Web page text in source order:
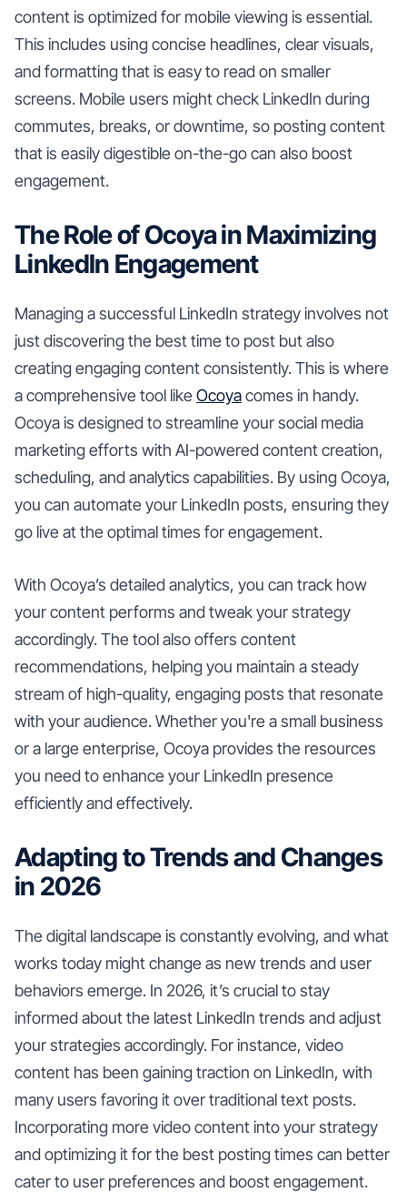
content is optimized for mobile viewing is essential.
This includes using concise headlines, clear visuals,
and formatting that is easy to read on smaller
screens. Mobile users might check LinkedIn during
commutes, breaks, or downtime, so posting content
that is easily digestible on-the-go can also boost
engagement.
The Role of Ocoya in Maximizing
LinkedIn Engagement
Managing a successful LinkedIn strategy involves not
just discovering the best time to post but also
creating engaging content consistently. This is where
a comprehensive tool like Ocoyacomes in handy.
Ocoya is designed to streamline your social media
marketing efforts with AI-powered content creation,
scheduling, and analytics capabilities. By using Ocoya,
you can automate your LinkedIn posts, ensuring they
go live at the optimal times for engagement.
With Ocoya’s detailed analytics, you can track how
your content performs and tweak your strategy
accordingly. The tool also offers content
recommendations, helping you maintain a steady
stream of high-quality, engaging posts that resonate
with your audience. Whether you're a small business
or a large enterprise, Ocoya provides the resources
you need to enhance your LinkedIn presence
efficiently and effectively.
Adapting to Trends and Changes
in 2026
The digital landscape is constantly evolving, and what
works today might change as new trends and user
behaviors emerge. In 2026, it’s crucial to stay
informed about the latest LinkedIn trends and adjust
your strategies accordingly. For instance, video
content has been gaining traction on LinkedIn, with
many users favoring it over traditional text posts.
Incorporating more video content into your strategy
and optimizing it for the best posting times can better
cater to user preferences and boost engagement.